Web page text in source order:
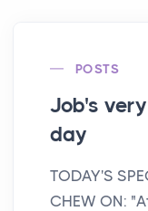
POSTS
Job's
day
TODAY'S
CHEW ON: